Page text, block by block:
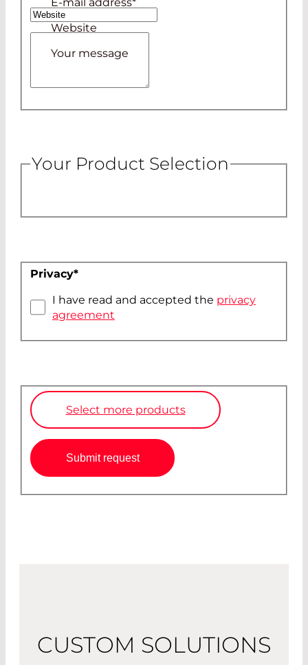
Website
Your message
Your Product Selection
Privacy*
I have read and accepted the privacy
agreement
Select more products
Submit request
CUSTOM SOLUTIONS